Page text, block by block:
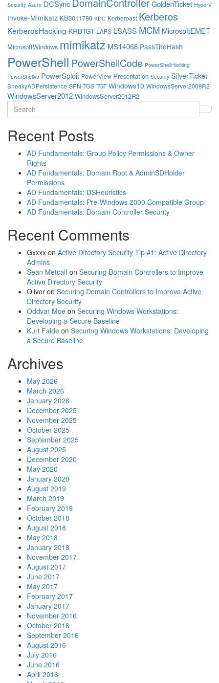
Security Azure DCSync DomainControllerGoldenTicket HyperV
Invoke-Mimikatz KB3011780 KDC Kerberoast Kerberos
KerberosHacking KRBTGT LAPS LSASS MCM MicrosoftEMET
MicrosoftWindows mimikatz MS14068 PassTheHash
PowerShell PowerShellCode PowerShellHacking
PowerShellv5 PowerSploit PowerView Presentation Security SilverTicket
SneakyADPersistence SPN TGS TGT Windows10 WindowsServer2008R2
WindowsServer2012 WindowsServer2012R2
Search
for:
Recent Posts
AD Fundamentals: Group Policy Permissions & Owner
Rights
AD Fundamentals: Domain Root & AdminSDHolder
Permissions
AD Fundamentals: DSHeuristics
AD Fundamentals: Pre-Windows 2000 Compatible Group
AD Fundamentals: Domain Controller Security
Recent Comments
Gxxxx on Active Directory Security Tip #1: Active Directory
Admins
Sean Metcalf on Securing Domain Controllers to Improve
Active Directory Security
Oliver on Securing Domain Controllers to Improve Active
Directory Security
Oddvar Moe on Securing Windows Workstations:
Developing a Secure Baseline
Kurt Falde on Securing Windows Workstations: Developing
a Secure Baseline
Archives
May 2026
March 2026
January 2026
December 2025
November 2025
October 2025
September 2025
August 2025
December 2020
May 2020
January 2020
August 2019
March 2019
February 2019
October 2018
August 2018
May 2018
January 2018
November 2017
August 2017
June 2017
May 2017
February 2017
January 2017
November 2016
October 2016
September 2016
August 2016
July 2016
June 2016
April 2016